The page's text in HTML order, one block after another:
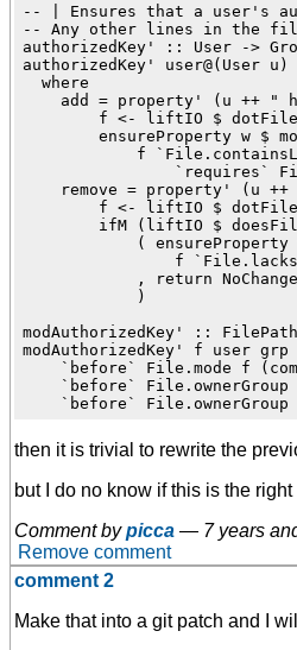
-- | Ensures that a user's
-- Any other lines in the
authorizedKey' :: User ->
authorizedKey' user@(User
  where
add = property' (u ++ "
f <- liftIO $
ensureProperty w $
f
`requires`
remove = property' (u
f <- liftIO $
ifM (liftIO $
(
f
            , return NoChange
            )
modAuthorizedKey' ::
modAuthorizedKey' f user grp
`before` File.mode f
`before` File.ownerGroup
then it is trivial to rewrite the
but I do no know if this is the
Comment bypicca — 7 years
Remove comment
comment 2
Make that into a git patch and I